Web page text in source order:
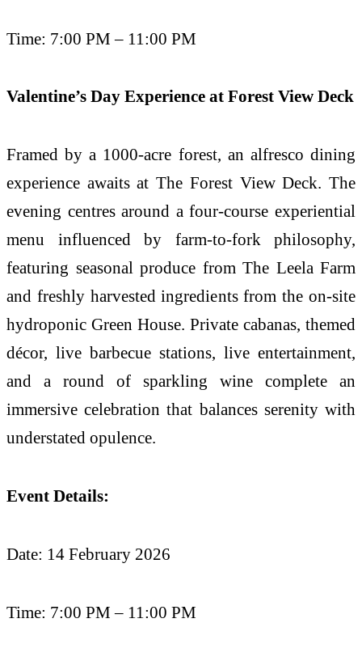
Time: 7:00 PM – 11:00 PM
Valentine’s Day Experience at Forest View Deck
Framed by a 1000-acre forest, an alfresco dining
experience awaits at The Forest View Deck. The
evening centres around a four-course experiential
menu influenced by farm-to-fork philosophy,
featuring seasonal produce from The Leela Farm
and freshly harvested ingredients from the on-site
hydroponic Green House. Private cabanas, themed
décor, live barbecue stations, live entertainment,
and a round of sparkling wine complete an
immersive celebration that balances serenity with
understated opulence.
Event Details:
Date: 14 February 2026
Time: 7:00 PM – 11:00 PM